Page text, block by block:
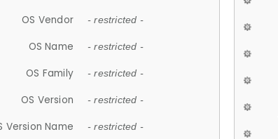
OS Vendor - restricted -
OS Name - restricted -
OS Family - restricted -
OS Version - restricted -
Version Name - restricted -